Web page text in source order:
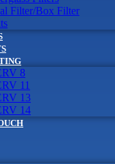
Filter/Box Filter
8
11
13
14